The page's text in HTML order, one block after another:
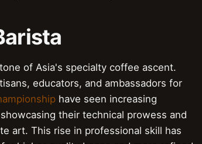
of Asia's specialty coffee ascent.
educators, and ambassadors for
have seen increasing
their technical prowess and
art. This rise in professional skill has